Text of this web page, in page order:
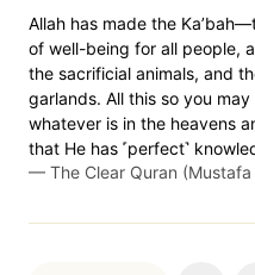
Allah has made the
of well-being for all people,
the sacrificial animals, and
garlands. All this so you
whatever is in the heavens
that He has ˹perfect˺
— The Clear Quran